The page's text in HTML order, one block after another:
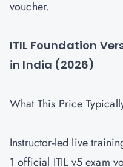
voucher.
ITIL Foundation
in India (2026)
What This Price
Instructor-led live
1 official ITIL v5 exam